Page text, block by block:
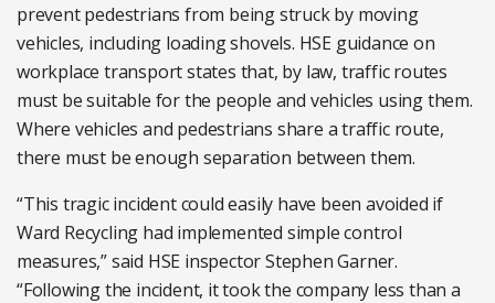
prevent pedestrians from being struck by moving
vehicles, including loading shovels. HSE guidance on
workplace transport states that, by law, traffic routes
must be suitable for the people and vehicles using them.
Where vehicles and pedestrians share a traffic route,
there must be enough separation between them.
“This tragic incident could easily have been avoided if
Ward Recycling had implemented simple control
measures,” said HSE inspector Stephen Garner.
“Following the incident, it took the company less than a